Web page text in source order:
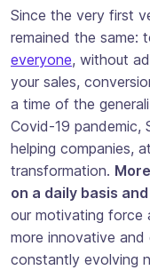
Since the very first
remained the same:
everyone, without
your sales,
a time of the
Covid-19 pandemic,
helping companies,
transformation.
on a daily basis
our motivating force
more innovative
constantly evolving